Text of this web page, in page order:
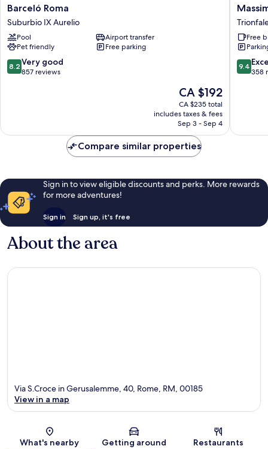
Barceló
Roma
Suburbio
IX
Aurelio
Barceló Roma
Suburbio IX Aurelio
Pool
Airport transfer
Pet friendly
Free parking
8.2
out
reviews
8.2 Very good
857 reviews
The
price
is
CA $192
CA $192
CA $235 total
includes taxes & fees
Sep 3 - Sep 4
Massimi
City
Garden
Hotel
Trionfale
Free
9.4
out
9.4
358
Compare similar properties
Sign in to view eligible discounts and perks. More rewards
for more adventures!
Sign in Sign up, it's free
About the area
Map
Via S.Croce in Gerusalemme, 40, Rome, RM, 00185
View in a map
What's nearby Getting around Restaurants